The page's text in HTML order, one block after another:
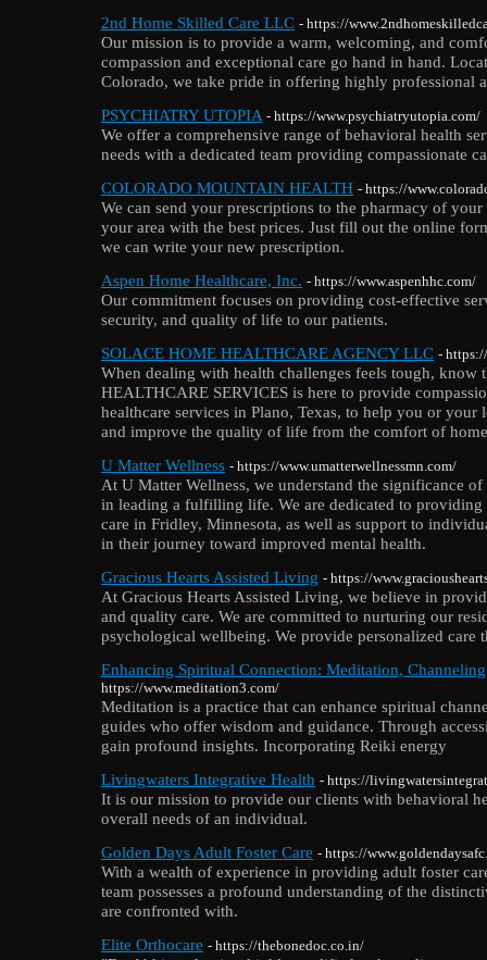
2nd Home Skilled Care LLC - https://
Our mission is to provide a warm, welcoming, and
compassion and exceptional care go hand in hand.
Colorado, we take pride in offering highly professional
PSYCHIATRY UTOPIA - https://www.psychiatryutopia.com/
We offer a comprehensive range of behavioral health
needs with a dedicated team providing compassionate
COLORADO MOUNTAIN HEALTH - https://
We can send your prescriptions to the pharmacy of
your area with the best prices. Just fill out the online
we can write your new prescription.
Aspen Home Healthcare, Inc. - https://www.aspenhhc.com/
Our commitment focuses on providing cost-effective
security, and quality of life to our patients.
SOLACE HOME HEALTHCARE AGENCY LLC -
When dealing with health challenges feels tough, know
HEALTHCARE SERVICES is here to provide
healthcare services in Plano, Texas, to help you or your
and improve the quality of life from the comfort of
U Matter Wellness - https://www.umatterwellnessmn.com/
At U Matter Wellness, we understand the significance
in leading a fulfilling life. We are dedicated to providing
care in Fridley, Minnesota, as well as support to
in their journey toward improved mental health.
Gracious Hearts Assisted Living - https://
At Gracious Hearts Assisted Living, we believe in
and quality care. We are committed to nurturing our
psychological wellbeing. We provide personalized care
Enhancing Spiritual Connection: Meditation,
https://www.meditation3.com/
Meditation is a practice that can enhance spiritual
guides who offer wisdom and guidance. Through
gain profound insights. Incorporating Reiki energy
Livingwaters Integrative Health - https://
It is our mission to provide our clients with behavioral
overall needs of an individual.
Golden Days Adult Foster Care - https://
With a wealth of experience in providing adult foster
team possesses a profound understanding of the
are confronted with.
Elite Orthocare - https://thebonedoc.co.in/